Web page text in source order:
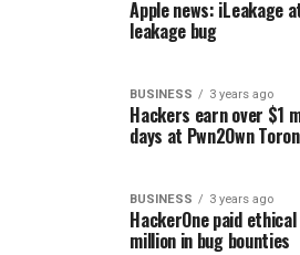
Apple news: iLeakage
leakage bug
BUSINESS 3 years ago
Hackers earn over $1
days at Pwn2Own
BUSINESS 3 years ago
HackerOne paid
million in bug bounties